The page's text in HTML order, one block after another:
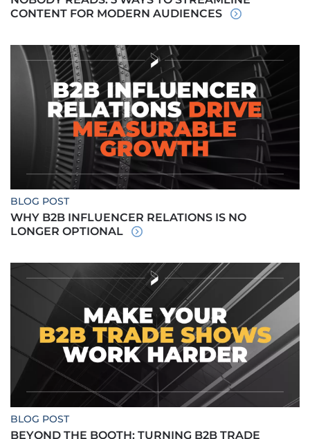
CONTENT FOR MODERN AUDIENCES
BLOG POST
WHY B2B INFLUENCER RELATIONS IS NO
LONGER OPTIONAL
BLOG POST
BEYOND THE BOOTH: TURNING B2B TRADE